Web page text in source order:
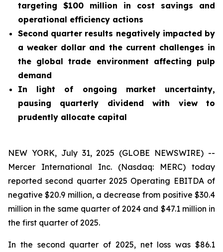
targeting $100 million in cost savings and
operational efficiency actions
Second quarter results negatively impacted by
a weaker dollar and the current challenges in
the global trade environment affecting pulp
demand
In light of ongoing market uncertainty,
pausing quarterly dividend with view to
prudently allocate capital
NEW YORK, July 31, 2025 (GLOBE NEWSWIRE) --
Mercer International Inc. (Nasdaq: MERC) today
reported second quarter 2025 Operating EBITDA of
negative $20.9 million, a decrease from positive $30.4
million in the same quarter of 2024 and $47.1 million in
the first quarter of 2025.
In the second quarter of 2025, net loss was $86.1